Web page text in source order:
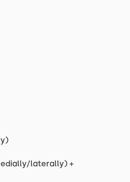
laterally) +